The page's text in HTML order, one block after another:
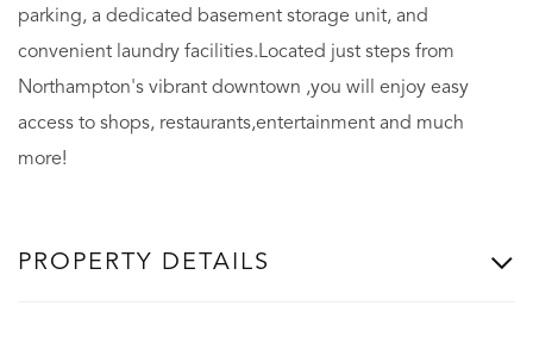
parking, a dedicated basement storage unit, and
convenient laundry facilities.Located just steps from
Northampton's vibrant downtown ,you will enjoy easy
access to shops, restaurants,entertainment and much
more!
PROPERTY DETAILS